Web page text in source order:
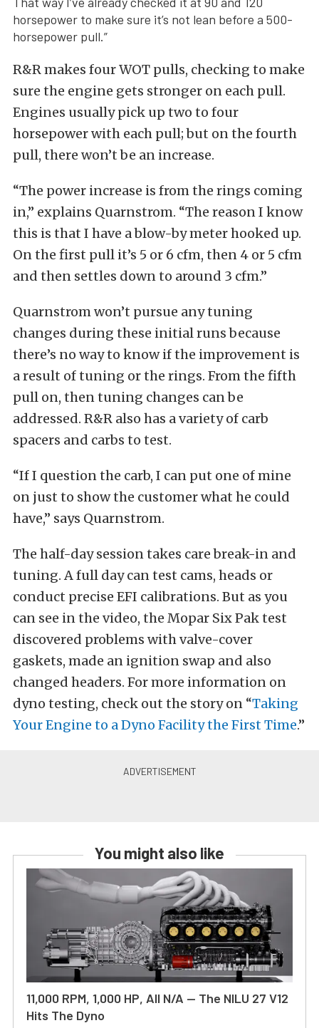
horsepower to make sure it’s not lean before a 500-
horsepower pull.”
R&R makes four WOT pulls, checking to make
sure the engine gets stronger on each pull.
Engines usually pick up two to four
horsepower with each pull; but on the fourth
pull, there won’t be an increase.
“The power increase is from the rings coming
in,” explains Quarnstrom. “The reason I know
this is that I have a blow-by meter hooked up.
On the first pull it’s 5 or 6 cfm, then 4 or 5 cfm
and then settles down to around 3 cfm.”
Quarnstrom won’t pursue any tuning
changes during these initial runs because
there’s no way to know if the improvement is
a result of tuning or the rings. From the fifth
pull on, then tuning changes can be
addressed. R&R also has a variety of carb
spacers and carbs to test.
“If I question the carb, I can put one of mine
on just to show the customer what he could
have,” says Quarnstrom.
The half-day session takes care break-in and
tuning. A full day can test cams, heads or
conduct precise EFI calibrations. But as you
can see in the video, the Mopar Six Pak test
discovered problems with valve-cover
gaskets, made an ignition swap and also
changed headers. For more information on
dyno testing, check out the story on “Taking
Your Engine to a Dyno Facility the First Time.”
You might also like
11,000 RPM, 1,000 HP, All N/A — The NILU 27 V12
Hits The Dyno